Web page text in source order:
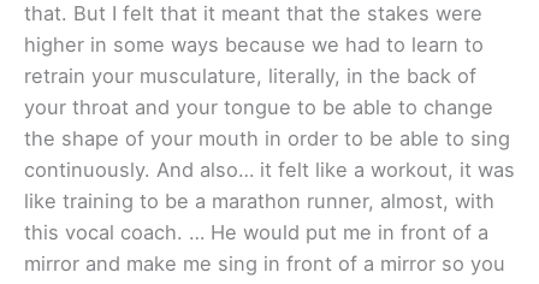
that. But I felt that it meant that the stakes were
higher in some ways because we had to learn to
retrain your musculature, literally, in the back of
your throat and your tongue to be able to change
the shape of your mouth in order to be able to sing
continuously. And also… it felt like a workout, it was
like training to be a marathon runner, almost, with
this vocal coach. … He would put me in front of a
mirror and make me sing in front of a mirror so you